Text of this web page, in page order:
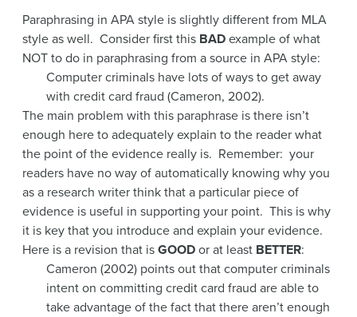
Paraphrasing in APA style is slightly different from MLA
style as well. Consider first this BAD example of what
NOT to do in paraphrasing from a source in APA style:
Computer criminals have lots of ways to get away
with credit card fraud (Cameron, 2002).
The main problem with this paraphrase is there isn’t
enough here to adequately explain to the reader what
the point of the evidence really is. Remember: your
readers have no way of automatically knowing why you
as a research writer think that a particular piece of
evidence is useful in supporting your point. This is why
it is key that you introduce and explain your evidence.
Here is a revision that is GOOD or at least BETTER:
Cameron (2002) points out that computer criminals
intent on committing credit card fraud are able to
take advantage of the fact that there aren’t enough